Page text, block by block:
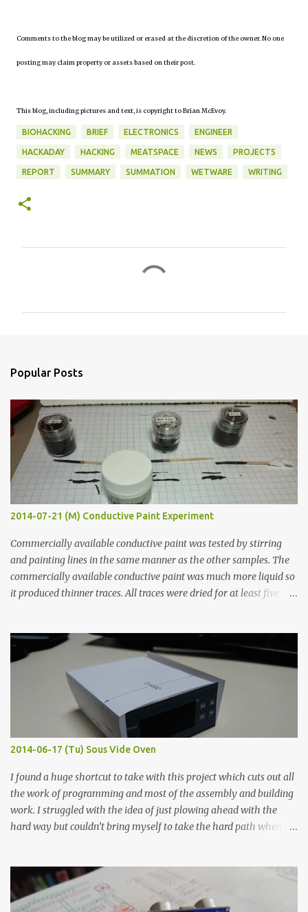
Comments to the blog may be utilized or erased at the discretion of the owner. No one
posting may claim property or assets based on their post.
This blog, including pictures and text, is copyright to Brian McEvoy.
BIOHACKING BRIEF ELECTRONICS ENGINEER
HACKADAY HACKING MEATSPACE NEWS PROJECTS
REPORT SUMMARY SUMMATION WETWARE WRITING
s
Popular Posts
2014-07-21 (M) Conductive Paint Experiment
Commercially available conductive paint was tested by stirring
and painting lines in the same manner as the other samples. The
commercially available conductive paint was much more liquid so
it produced thinner traces. All traces were dried for at least five
width probes. Close-up pictures were taken of each sample using a
macro lens. The lens has a very shallow depth of field which is not
flat so the samples are not entirely visible. Acrylic paint with
graphite powder is the most conductive sample in this experiment
when painted in a line like a circuit trace. Toothpick Thick line
Thin line Glue-All 18.8 KΩ 10.5 KΩ 11.2 KΩ Titebond III 115.1 KΩ 75.2
KΩ 9.9 KΩ Acrylic paint 1.8 KΩ 60 Ω 1.161 KΩ Wire Glue ™ 1.490 KΩ
2014-06-17 (Tu) Sous Vide Oven
I found a huge shortcut to take with this project which cuts out all
the work of programming and most of the assembly and building
work. I struggled with the idea of just plowing ahead with the
hard way but couldn’t bring myself to take the hard path when
forcing myself to think about implementing it and I’ve already
done that. The second purpose was to get an awesome little sous
vide oven. Enough background. ---------- Off-the-shelf